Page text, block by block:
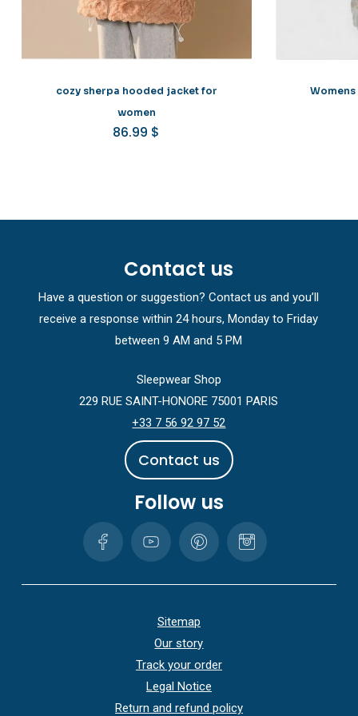
cozy sherpa hooded jacket for
women
86.99 $
Contact us
Have a question or suggestion? Contact us and you’ll
receive a response within 24 hours, Monday to Friday
between 9 AM and 5 PM
Sleepwear Shop
229 RUE SAINT-HONORE 75001 PARIS
+33 7 56 92 97 52
Contact us
Follow us
Sitemap
Our story
Track your order
Legal Notice
Return and refund policy